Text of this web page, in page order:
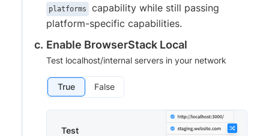
platforms
capability while still passing
platform-specific capabilities.
Enable BrowserStack Local
Test localhost/internal servers in your network
True False
Test